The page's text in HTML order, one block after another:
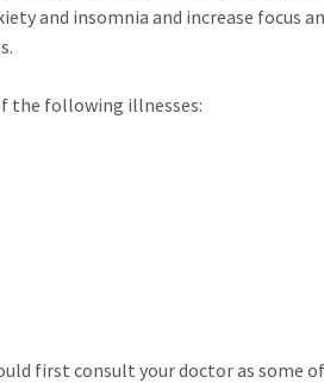
and insomnia and increase focus
the following illnesses:
first consult your doctor as some